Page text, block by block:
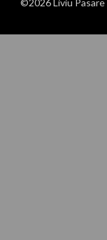
©2026 Liviu Pasare